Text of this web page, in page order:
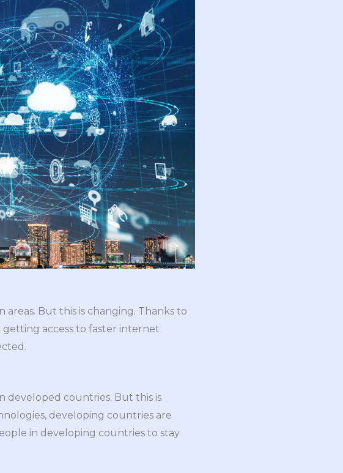
But this is changing. Thanks to
access to faster internet
developed countries. But this is
developing countries are
in developing countries to stay